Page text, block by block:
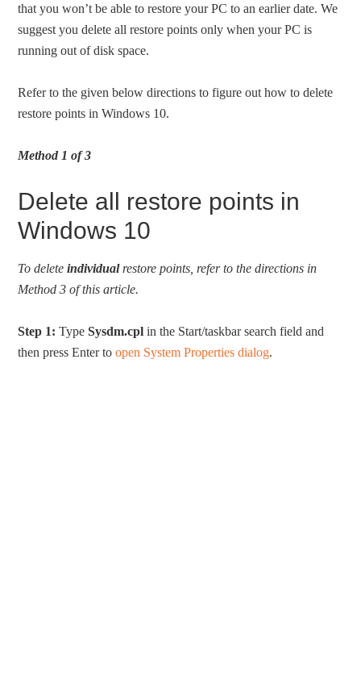
that you won’t be able to restore your PC to an earlier date. We
suggest you delete all restore points only when your PC is
running out of disk space.
Refer to the given below directions to figure out how to delete
restore points in Windows 10.
Method 1 of 3
Delete all restore points in
Windows 10
To deleteindividualrestore points, refer to the directions in
Method 3 of this article.
Step 1: TypeSysdm.cpl in the Start/taskbar search field and
then press Enter toopen System Properties dialog.